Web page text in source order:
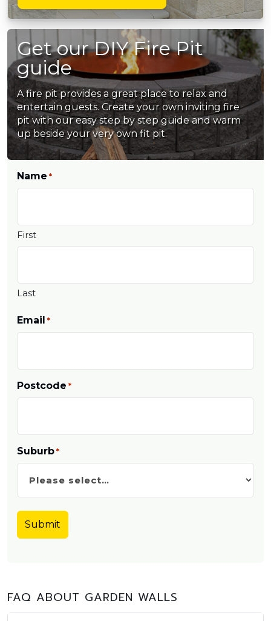
Get our DIY Fire Pit
guide
A fire pit provides a great place to relax and
entertain guests. Create your own inviting fire
pit with our easy step by step guide and warm
up beside your very own fit pit.
Name *
First
Last
Email *
Postcode *
Suburb *
FAQ ABOUT GARDEN WALLS